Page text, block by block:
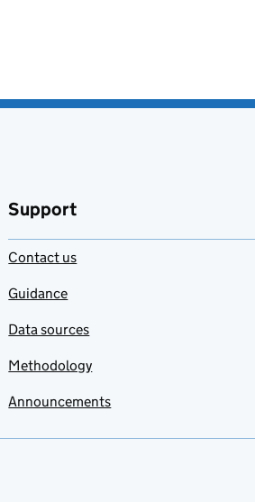
Support
Contact us
Guidance
Data sources
Methodology
Announcements